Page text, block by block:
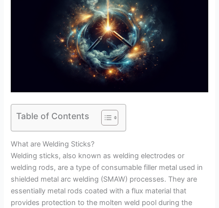
Table of Contents
What are Welding Sticks?
Welding sticks, also known as welding electrodes or
welding rods, are a type of consumable filler metal used in
shielded metal arc welding (SMAW) processes. They are
essentially metal rods coated with a flux material that
provides protection to the molten weld pool during the